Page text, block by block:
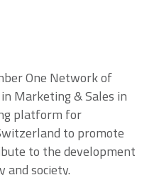
One Network of
Marketing & Sales in
platform for
to promote
to the development
and society.